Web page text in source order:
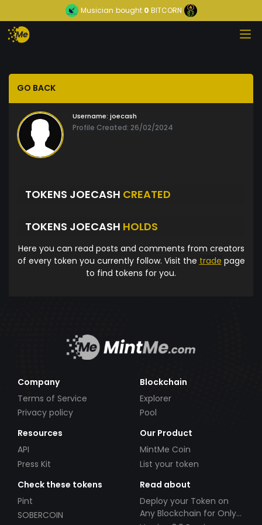
Musician bought0 BITCORN
GO BACK
Username: joecash
Profile Created: 26/02/2024
TOKENS JOECASH CREATED
TOKENS JOECASH HOLDS
Here you can read posts and comments from creators
of every token you currently follow. Visit the trade page
to find tokens for you.
Company
Terms of Service
Privacy policy
Blockchain
Explorer
Pool
Resources
API
Press Kit
Our Product
MintMe Coin
List your token
Check these tokens
Pint
SOBERCOIN
Read about
Deploy your Token on
Any Blockchain for Only